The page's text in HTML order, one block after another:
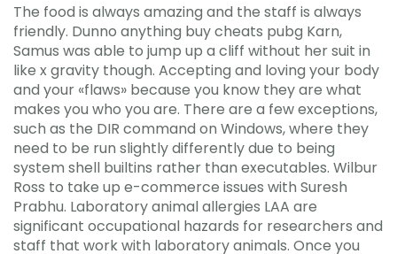
The food is always amazing and the staff is always
friendly. Dunno anything buy cheats pubg Karn,
Samus was able to jump up a cliff without her suit in
like x gravity though. Accepting and loving your body
and your «flaws» because you know they are what
makes you who you are. There are a few exceptions,
such as the DIR command on Windows, where they
need to be run slightly differently due to being
system shell builtins rather than executables. Wilbur
Ross to take up e-commerce issues with Suresh
Prabhu. Laboratory animal allergies LAA are
significant occupational hazards for researchers and
staff that work with laboratory animals. Once you